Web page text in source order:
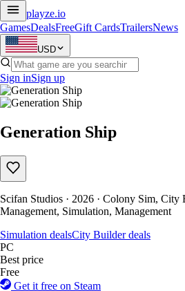
playze.io
GamesDealsFreeGift CardsTrailersNews
USD
Sign inSign up
Generation Ship
Scifan Studios · 2026 · Colony Sim, City
Management, Simulation, Management
Simulation dealsCity Builder deals
PC
Best price
Free
Get it free on Steam